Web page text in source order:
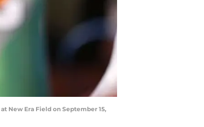
New Era Field on September 15,